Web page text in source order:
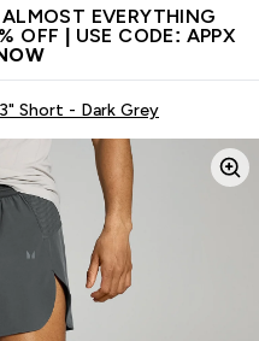
EVERYTHING
OFF | USE CODE: APPX
Short - Dark Grey